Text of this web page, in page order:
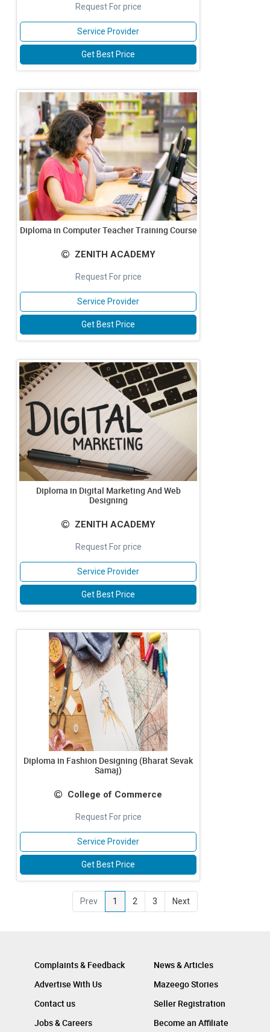
Request For price
Service Provider
Get Best Price
Diploma in Computer Teacher Training Course
ZENITH ACADEMY
Request For price
Service Provider
Get Best Price
Diploma in Digital Marketing And Web
Designing
ZENITH ACADEMY
Request For price
Service Provider
Get Best Price
Diploma in Fashion Designing (Bharat Sevak
Samaj)
College of Commerce
Request For price
Service Provider
Get Best Price
Prev 1 2 3 Next
Complaints & Feedback
Advertise With Us
Contact us
Jobs & Careers
News & Articles
Mazeego Stories
Seller Registration
Become an Affiliate